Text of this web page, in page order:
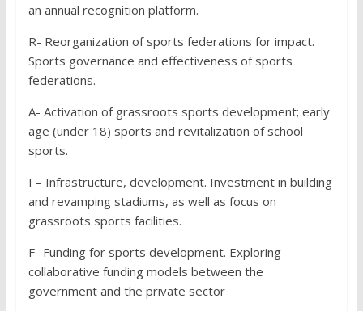
an annual recognition platform.
R- Reorganization of sports federations for impact.
Sports governance and effectiveness of sports
federations.
A- Activation of grassroots sports development; early
age (under 18) sports and revitalization of school
sports.
I – Infrastructure, development. Investment in building
and revamping stadiums, as well as focus on
grassroots sports facilities.
F- Funding for sports development. Exploring
collaborative funding models between the
government and the private sector